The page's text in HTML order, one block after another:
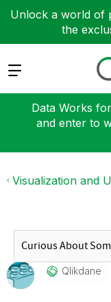
Unlock a world of
the
Expand
Data Works
and enter to
Visualization and
Qlikdane